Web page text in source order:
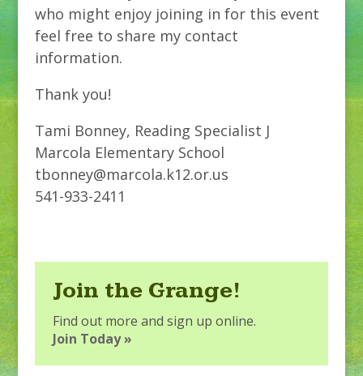
who might enjoy joining in for this event
feel free to share my contact
information.
Thank you!
Tami Bonney, Reading Specialist J
Marcola Elementary School
tbonney@marcola.k12.or.us
541-933-2411
Join the Grange!
Find out more and sign up online.
Join Today »